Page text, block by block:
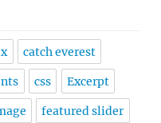
catch everest
css Excerpt
featured slider